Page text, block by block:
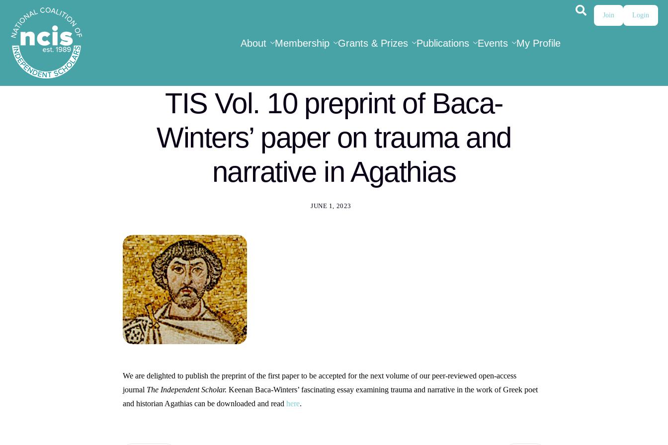
About Membership Grants & Prizes Publications Events My Profile
Join Login
TIS Vol. 10 preprint of Baca-
Winters’ paper on trauma and
narrative in Agathias
JUNE 1, 2023
We are delighted to publish the preprint of the first paper to be accepted for the next volume of our peer-reviewed open-access
journal The Independent Scholar. Keenan Baca-Winters’ fascinating essay examining trauma and narrative in the work of Greek poet
and historian Agathias can be downloaded and read here.